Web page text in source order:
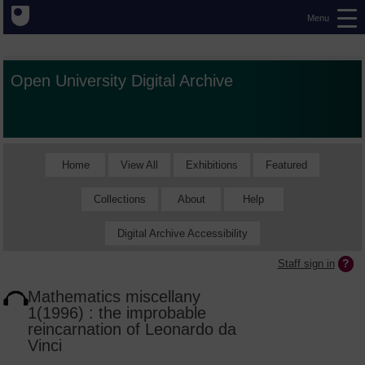
Menu
Open University Digital Archive
Home View All Exhibitions Featured
Collections About Help
Digital Archive Accessibility
Staff sign in
Mathematics miscellany
1(1996) : the improbable
reincarnation of Leonardo da
Vinci